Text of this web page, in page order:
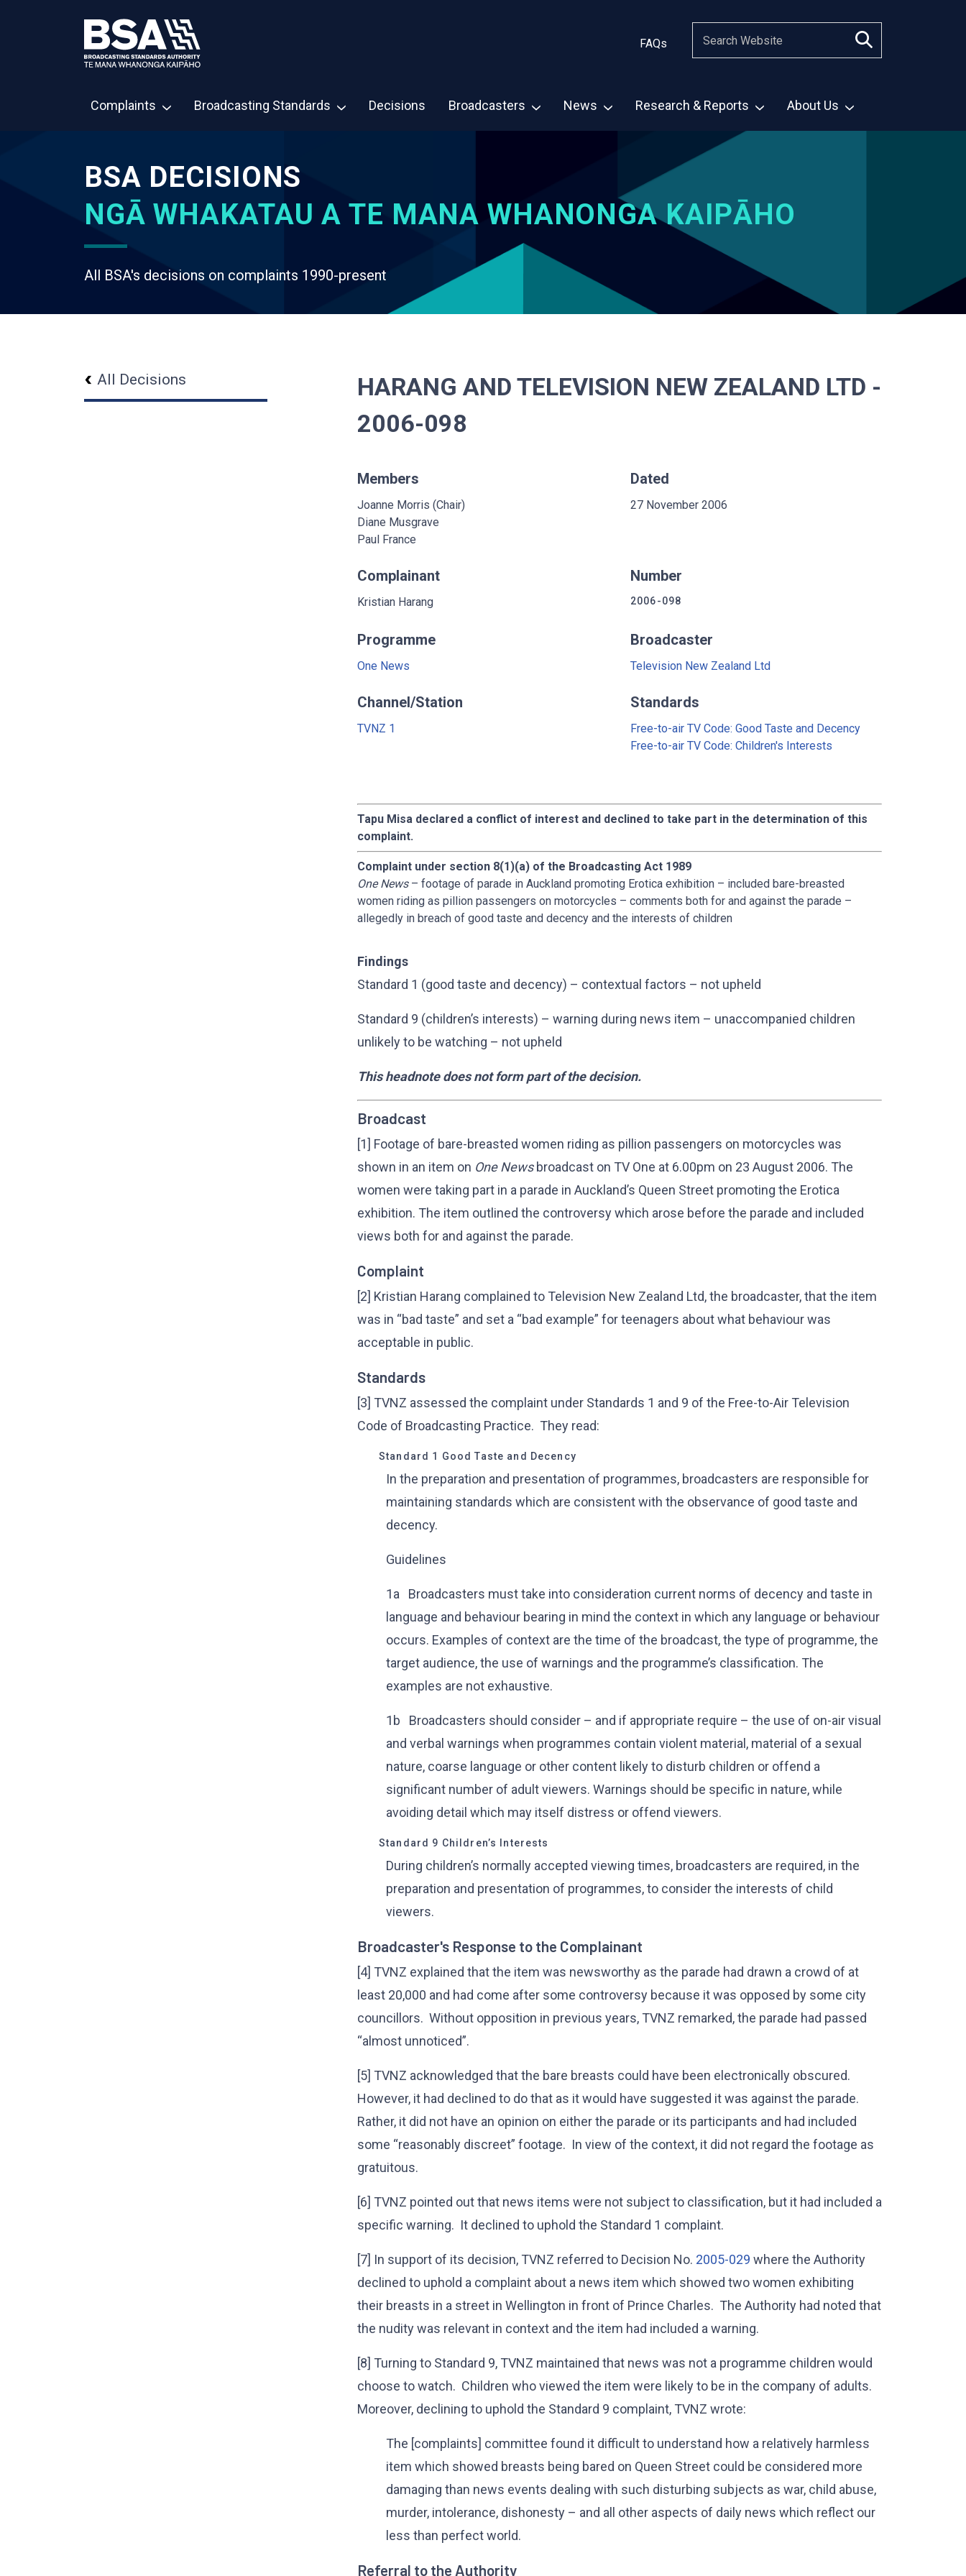
FAQs
Complaints Broadcasting Standards Decisions Broadcasters News Research & Reports About Us
BSA DECISIONS
NGĀ WHAKATAU A TE MANA WHANONGA KAIPĀHO
All BSA's decisions on complaints 1990-present
All Decisions
HARANG AND TELEVISION NEW ZEALAND LTD -
2006-098
Members
Joanne Morris (Chair)
Diane Musgrave
Paul France
Dated
27 November 2006
Complainant
Kristian Harang
Number
2006-098
Programme
One News
Broadcaster
Television New Zealand Ltd
Channel/Station
TVNZ 1
Standards
Free-to-air TV Code: Good Taste and Decency
Free-to-air TV Code: Children's Interests
Tapu Misa declared a conflict of interest and declined to take part in the determination of this
complaint.
Complaint under section 8(1)(a) of the Broadcasting Act 1989
One News– footage of parade in Auckland promoting Erotica exhibition – included bare-breasted
women riding as pillion passengers on motorcycles – comments both for and against the parade –
allegedly in breach of good taste and decency and the interests of children
Findings
Standard 1 (good taste and decency) – contextual factors – not upheld
Standard 9 (children’s interests) – warning during news item – unaccompanied children
unlikely to be watching – not upheld
This headnote does not form part of the decision.
Broadcast
[1] Footage of bare-breasted women riding as pillion passengers on motorcycles was
shown in an item on One Newsbroadcast on TV One at 6.00pm on 23 August 2006. The
women were taking part in a parade in Auckland’s Queen Street promoting the Erotica
exhibition. The item outlined the controversy which arose before the parade and included
views both for and against the parade.
Complaint
[2] Kristian Harang complained to Television New Zealand Ltd, the broadcaster, that the item
was in “bad taste” and set a “bad example” for teenagers about what behaviour was
acceptable in public.
Standards
[3] TVNZ assessed the complaint under Standards 1 and 9 of the Free-to-Air Television
Code of Broadcasting Practice. They read:
Standard 1 Good Taste and Decency
In the preparation and presentation of programmes, broadcasters are responsible for
maintaining standards which are consistent with the observance of good taste and
decency.
Guidelines
1a Broadcasters must take into consideration current norms of decency and taste in
language and behaviour bearing in mind the context in which any language or behaviour
occurs. Examples of context are the time of the broadcast, the type of programme, the
target audience, the use of warnings and the programme’s classification. The
examples are not exhaustive.
1b Broadcasters should consider – and if appropriate require – the use of on-air visual
and verbal warnings when programmes contain violent material, material of a sexual
nature, coarse language or other content likely to disturb children or offend a
significant number of adult viewers. Warnings should be specific in nature, while
avoiding detail which may itself distress or offend viewers.
Standard 9 Children’s Interests
During children’s normally accepted viewing times, broadcasters are required, in the
preparation and presentation of programmes, to consider the interests of child
viewers.
Broadcaster's Response to the Complainant
[4] TVNZ explained that the item was newsworthy as the parade had drawn a crowd of at
least 20,000 and had come after some controversy because it was opposed by some city
councillors. Without opposition in previous years, TVNZ remarked, the parade had passed
“almost unnoticed”.
[5] TVNZ acknowledged that the bare breasts could have been electronically obscured.
However, it had declined to do that as it would have suggested it was against the parade.
Rather, it did not have an opinion on either the parade or its participants and had included
some “reasonably discreet” footage. In view of the context, it did not regard the footage as
gratuitous.
[6] TVNZ pointed out that news items were not subject to classification, but it had included a
specific warning. It declined to uphold the Standard 1 complaint.
[7] In support of its decision, TVNZ referred to Decision No. 2005-029 where the Authority
declined to uphold a complaint about a news item which showed two women exhibiting
their breasts in a street in Wellington in front of Prince Charles. The Authority had noted that
the nudity was relevant in context and the item had included a warning.
[8] Turning to Standard 9, TVNZ maintained that news was not a programme children would
choose to watch. Children who viewed the item were likely to be in the company of adults.
Moreover, declining to uphold the Standard 9 complaint, TVNZ wrote:
The [complaints] committee found it difficult to understand how a relatively harmless
item which showed breasts being bared on Queen Street could be considered more
damaging than news events dealing with such disturbing subjects as war, child abuse,
murder, intolerance, dishonesty – and all other aspects of daily news which reflect our
less than perfect world.
Referral to the Authority